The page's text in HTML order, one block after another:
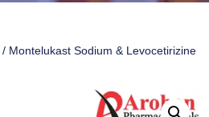
/ Montelukast Sodium & Levocetirizine